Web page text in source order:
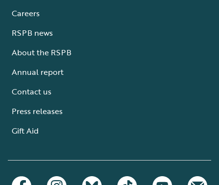
Careers
RSPB news
About the RSPB
Annual report
Contact us
Press releases
Gift Aid